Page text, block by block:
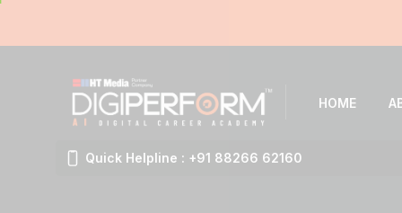
HOME
Quick Helpline : +91 88266 62160